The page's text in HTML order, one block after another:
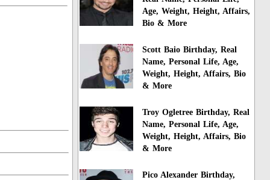
Age, Weight, Height, Affairs,
Bio & More
Scott Baio Birthday, Real
Name, Personal Life, Age,
Weight, Height, Affairs, Bio
& More
Troy Ogletree Birthday, Real
Name, Personal Life, Age,
Weight, Height, Affairs, Bio
& More
Pico Alexander Birthday,